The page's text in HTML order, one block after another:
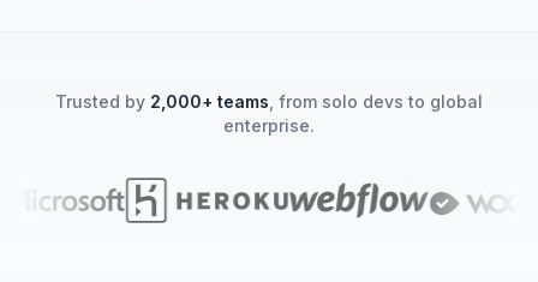
Trusted by 2,000+ teams , from solo devs to global
enterprise.